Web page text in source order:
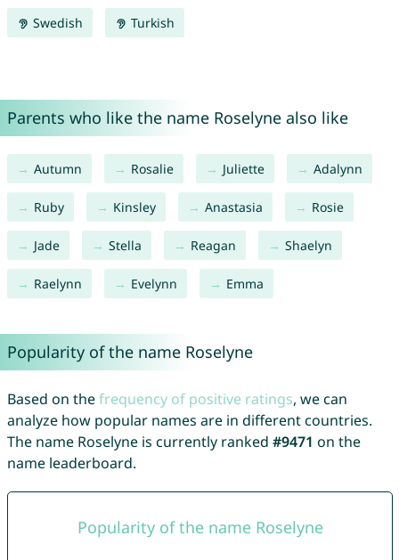
Swedish Turkish
Parents who like the name Roselyne also like
Autumn Rosalie Juliette Adalynn
Ruby Kinsley Anastasia Rosie
Jade Stella Reagan Shaelyn
Raelynn Evelynn Emma
Popularity of the name Roselyne
Based on thefrequency of positive ratings, we can
analyze how popular names are in different countries.
The name Roselyne is currently ranked #9471 on the
name leaderboard.